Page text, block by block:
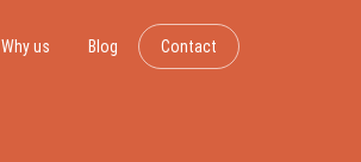
Why us Blog Contact